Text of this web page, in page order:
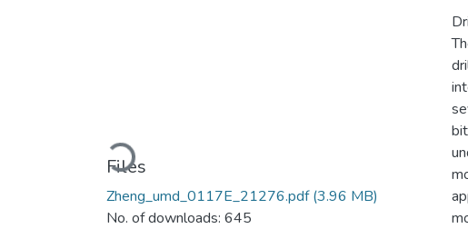
Loading...
Files
Zheng_umd_0117E_21276.pdf(3.96 MB)
No. of downloads: 645